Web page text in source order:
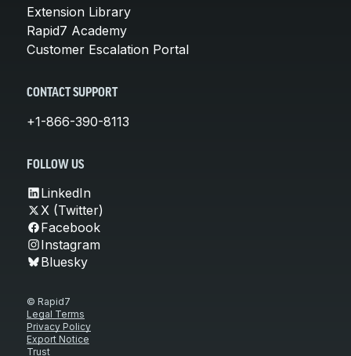
Extension Library
Rapid7 Academy
Customer Escalation Portal
CONTACT SUPPORT
+1-866-390-8113
FOLLOW US
LinkedIn
X (Twitter)
Facebook
Instagram
Bluesky
© Rapid7
Legal Terms
Privacy Policy
Export Notice
Trust